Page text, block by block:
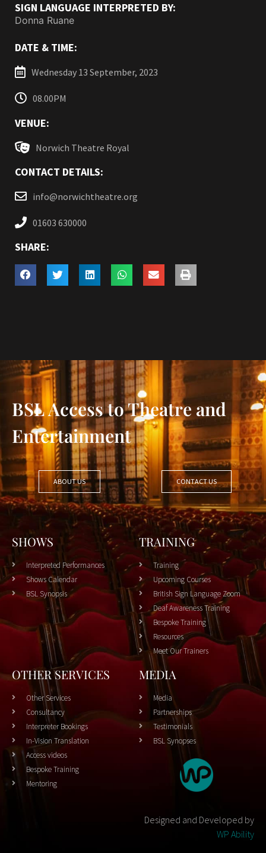
SIGN LANGUAGE INTERPRETED BY:
Donna Ruane
DATE & TIME:
Wednesday 13 September, 2023
08.00PM
VENUE:
Norwich Theatre Royal
CONTACT DETAILS:
info@norwichtheatre.org
01603 630000
SHARE:
BSL Access to Theatre and
Entertainment
ABOUT US CONTACT US
SHOWS
Interpreted Performances
Shows Calendar
BSL Synopsis
TRAINING
Training
Upcoming Courses
British Sign Language Zoom
Deaf Awareness Training
Bespoke Training
Resources
Meet Our Trainers
OTHER SERVICES
Other Services
Consultancy
Interpreter Bookings
In-Vision Translation
Access videos
Bespoke Training
Mentoring
MEDIA
Media
Partnerships
Testimonials
BSL Synopses
Designed and Developed by
WP Ability